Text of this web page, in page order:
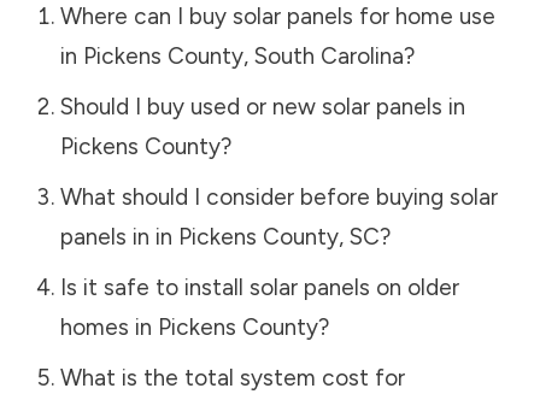
Where can I buy solar panels for home use
in Pickens County, South Carolina?
Should I buy used or new solar panels in
Pickens County?
What should I consider before buying solar
panels in in Pickens County, SC?
Is it safe to install solar panels on older
homes in Pickens County?
What is the total system cost for